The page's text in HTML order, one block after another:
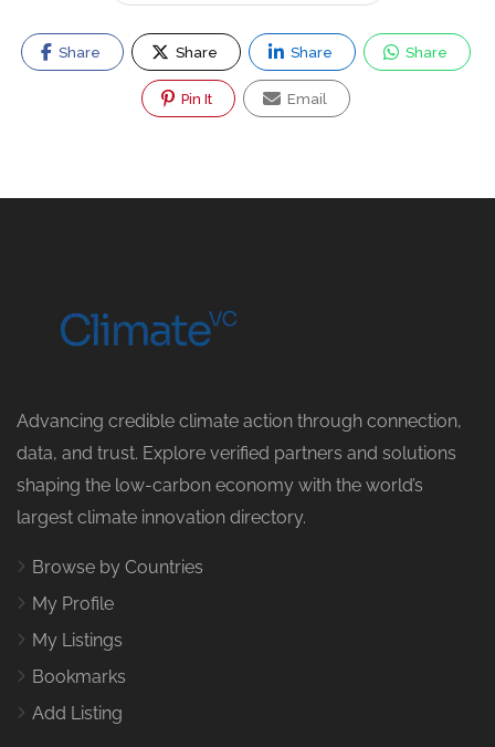
Share Share Share Share
Pin It Email
Advancing credible climate action through connection,
data, and trust. Explore verified partners and solutions
shaping the low-carbon economy with the world’s
largest climate innovation directory.
Browse by Countries
My Profile
My Listings
Bookmarks
Add Listing